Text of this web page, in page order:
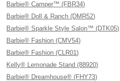
Barbie® Camper™ (FBR34)
Barbie® Doll & Ranch (DMR52)
Barbie® Sparkle Style Salon™ (DTK05)
Barbie® Fashion (CMV54)
Barbie® Fashion (CLR01)
Kelly® Lemonade Stand (88920)
Barbie® Dreamhouse® (FHY73)